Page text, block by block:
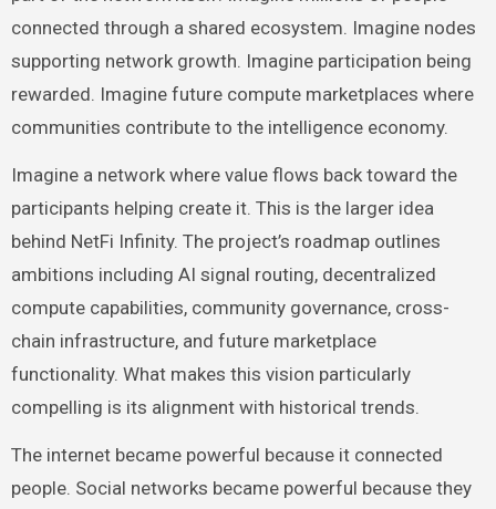
connected through a shared ecosystem. Imagine nodes
supporting network growth. Imagine participation being
rewarded. Imagine future compute marketplaces where
communities contribute to the intelligence economy.
Imagine a network where value flows back toward the
participants helping create it. This is the larger idea
behind NetFi Infinity. The project’s roadmap outlines
ambitions including AI signal routing, decentralized
compute capabilities, community governance, cross-
chain infrastructure, and future marketplace
functionality. What makes this vision particularly
compelling is its alignment with historical trends.
The internet became powerful because it connected
people. Social networks became powerful because they